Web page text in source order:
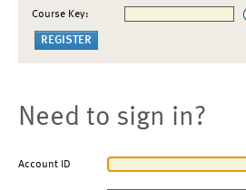
Course Key:
Need to sign in?
Account ID